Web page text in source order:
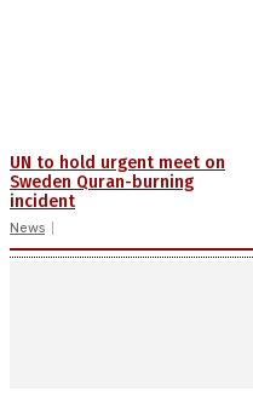
UN to hold urgent meet on
Sweden Quran-burning
incident
News